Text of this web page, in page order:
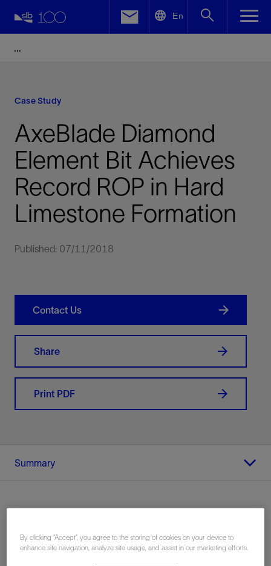
En
Case Study
AxeBlade Diamond
Element Bit Achieves
Record ROP in Hard
Limestone Formation
Published: 07/11/2018
Contact Us
Share
Print PDF
Summary
Location
Kuwait, Asia, Onshore
Facebook
By clicking “Accept”, you agree to the storing of cookies on your device to
enhance site navigation, analyze site usage, and assist in our marketing efforts.